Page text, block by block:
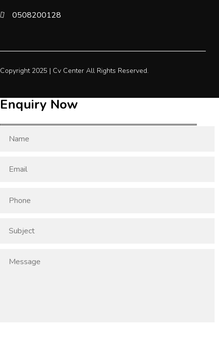
0508200128
Copyright 2025 | Cv Center All Rights Reserved.
Enquiry Now